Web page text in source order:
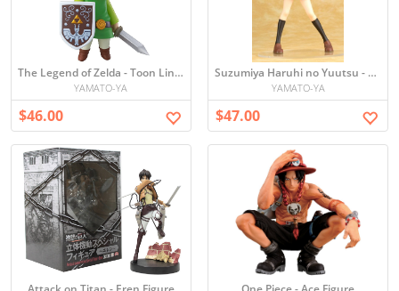
The Legend of Zelda - Toon Link Figure
YAMATO-YA
$46.00
Suzumiya Haruhi no Yuutsu - Haruhi Figure
YAMATO-YA
$47.00